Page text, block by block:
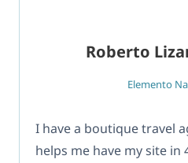
Roberto
Elemento
I have a boutique travel
helps me have my site